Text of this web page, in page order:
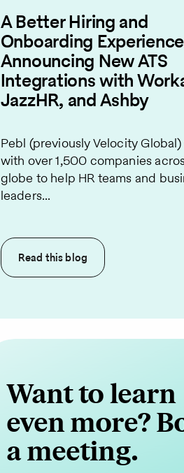
A Better Hiring and
Onboarding
Announcing New ATS
Integrations with
JazzHR, and Ashby
Pebl (previously Velocity
with over 1,500 companies
globe to help HR teams and
leaders...
Read thisblog
Want to learn
even more?
a meeting.